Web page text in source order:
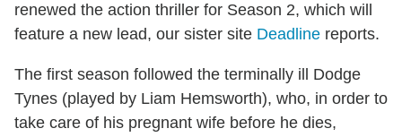
renewed the action thriller for Season 2, which will
feature a new lead, our sister site Deadline reports.
The first season followed the terminally ill Dodge
Tynes (played by Liam Hemsworth), who, in order to
take care of his pregnant wife before he dies,